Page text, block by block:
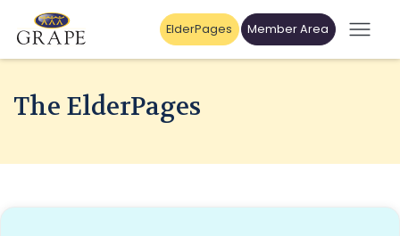
ElderPages Member Area
The ElderPages